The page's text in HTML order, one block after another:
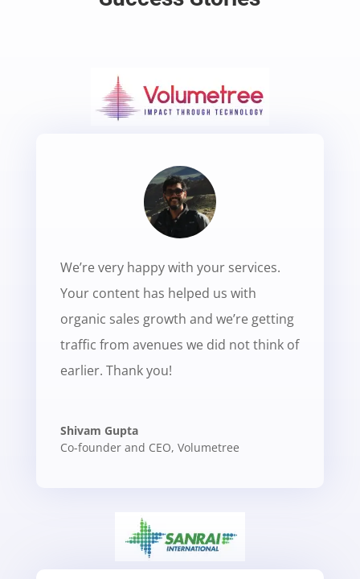
We’re very happy with your services.
Your content has helped us with
organic sales growth and we’re getting
traffic from avenues we did not think of
earlier. Thank you!
Shivam Gupta
Co-founder and CEO, Volumetree